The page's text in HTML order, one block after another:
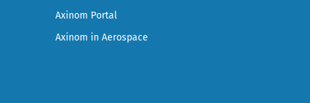
Axinom Portal
Axinom in Aerospace